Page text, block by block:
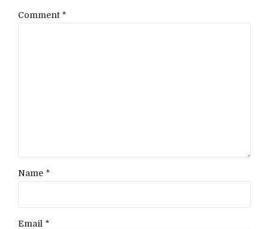
Comment *
Name *
Email *